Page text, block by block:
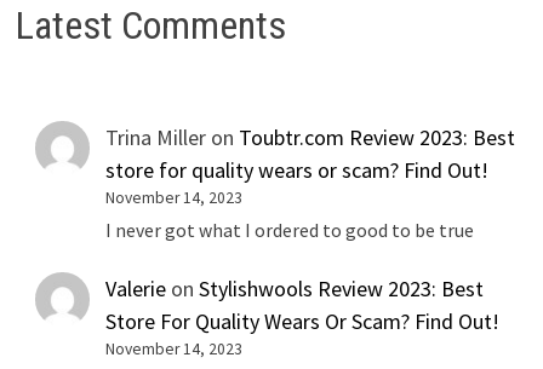
Latest Comments
Trina Miller on Toubtr.com Review 2023: Best
store for quality wears or scam? Find Out!
November 14, 2023
I never got what I ordered to good to be true
Valerie onStylishwools Review 2023: Best
Store For Quality Wears Or Scam? Find Out!
November 14, 2023